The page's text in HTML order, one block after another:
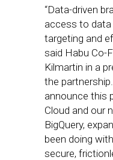
“Data-driven
access to
targeting and
said Habu Co-
Kilmartin in a
the
announce this
Cloud and our
BigQuery,
been doing
secure,